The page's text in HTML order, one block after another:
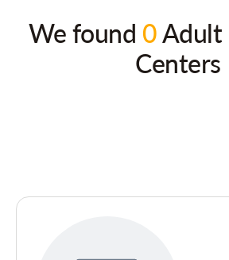
We found 0Adult
Centers